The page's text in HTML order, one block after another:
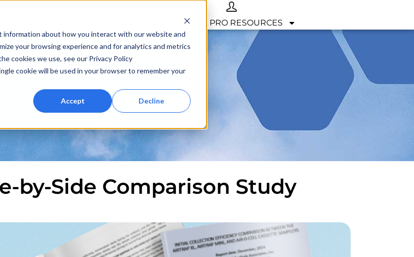
about how you interact with our website and
your browsing experience and for analytics and metrics
cookies we use, see our Privacy Policy
cookie will be used in your browser to remember your
Accept Decline
SHOP PRO RESOURCES
by-Side Comparison Study